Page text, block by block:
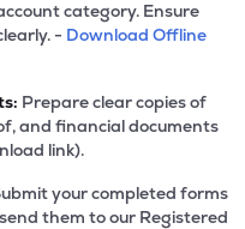
category. Ensure
- Download Offline
Prepare clear copies of
and financial documents
link).
your completed forms
them to our Registered